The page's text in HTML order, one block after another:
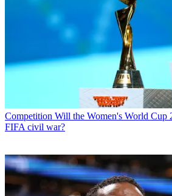
Competition Will the Women's World Cup
FIFA civil war?